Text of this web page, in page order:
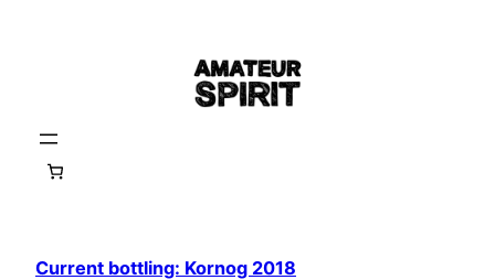
Current bottling: Kornog 2018